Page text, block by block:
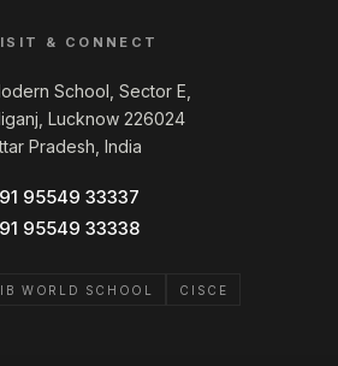
& CONNECT
School, Sector E,
Lucknow 226024
Pradesh, India
95549 33337
95549 33338
IB WORLD SCHOOL CISCE